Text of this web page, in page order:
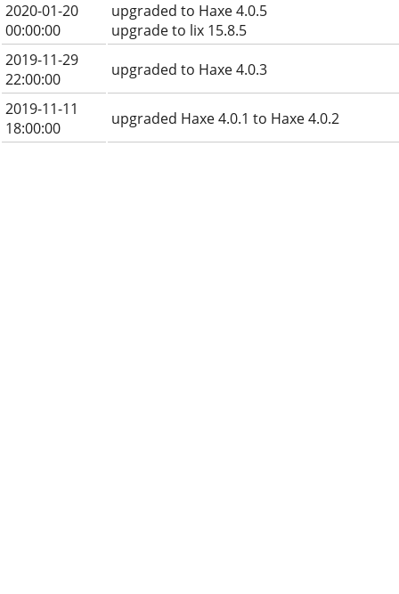
2020-01-20
00:00:00
upgraded to Haxe 4.0.5
upgrade to lix 15.8.5
2019-11-29
22:00:00
upgraded to Haxe 4.0.3
2019-11-11
18:00:00
upgraded Haxe 4.0.1 to Haxe 4.0.2